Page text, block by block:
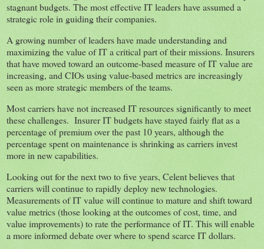
stagnant budgets. The most effective IT leaders have assumed a
strategic role in guiding their companies.
A growing number of leaders have made understanding and
maximizing the value of IT a critical part of their missions. Insurers
that have moved toward an outcome-based measure of IT value are
increasing, and CIOs using value-based metrics are increasingly
seen as more strategic members of the teams.
Most carriers have not increased IT resources significantly to meet
these challenges. Insurer IT budgets have stayed fairly flat as a
percentage of premium over the past 10 years, although the
percentage spent on maintenance is shrinking as carriers invest
more in new capabilities.
Looking out for the next two to five years, Celent believes that
carriers will continue to rapidly deploy new technologies.
Measurements of IT value will continue to mature and shift toward
value metrics (those looking at the outcomes of cost, time, and
value improvements) to rate the performance of IT. This will enable
a more informed debate over where to spend scarce IT dollars.